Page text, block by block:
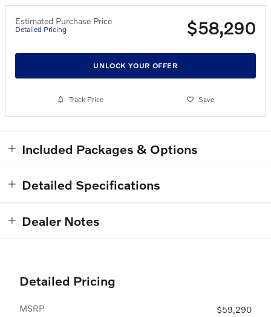
Estimated Purchase Price
Detailed Pricing $58,290
UNLOCK YOUR OFFER
Track Price Save
Included Packages & Options
Detailed Specifications
Dealer Notes
Detailed Pricing
MSRP
$59,290